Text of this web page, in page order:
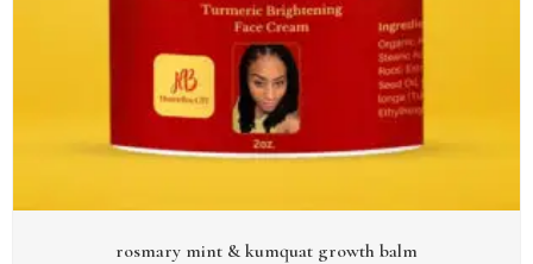
rosmary mint & kumquat growth balm